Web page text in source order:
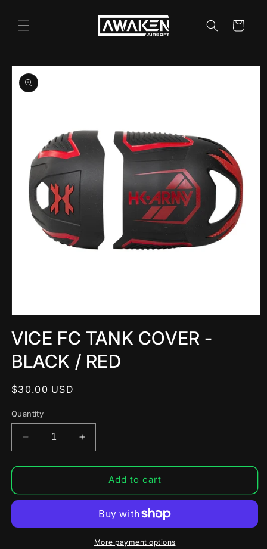
content
Cart
Skip to
product
information
1
in
modal
VICE FC TANK COVER -
BLACK / RED
Regular
$30.00 USD
Quantity
Decrease
quantity
for
FC
-
Increase
quantity
for
FC
COVER
-
BLACK
Add to cart
More payment options